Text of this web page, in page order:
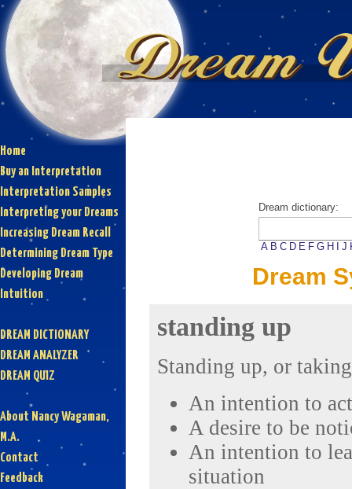
Home
Buy an Interpretation
Interpretation Samples
Interpreting your Dreams
Increasing Dream Recall
Determining Dream Type
Developing Dream
Intuition
DREAM DICTIONARY
DREAM ANALYZER
DREAM QUIZ
About Nancy Wagaman,
M.A.
Contact
Feedback
Dream dictionary:
A B C D E F G H J
Dream
standing up
Standing up, or
An intention to
A desire to be
An intention to
situation